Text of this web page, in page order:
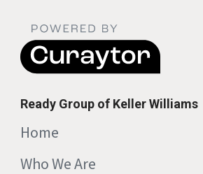
Ready Group of Keller Williams
Home
Who We Are